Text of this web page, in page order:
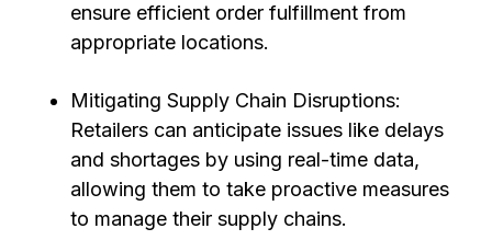
ensure efficient order fulfillment from
appropriate locations.
Mitigating Supply Chain Disruptions:
Retailers can anticipate issues like delays
and shortages by using real-time data,
allowing them to take proactive measures
to manage their supply chains.